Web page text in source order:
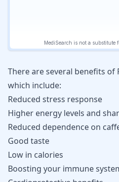
There are several benefits of
which include:
Reduced stress response
Higher energy levels and
Reduced dependence on
Good taste
Low in calories
Boosting your immune